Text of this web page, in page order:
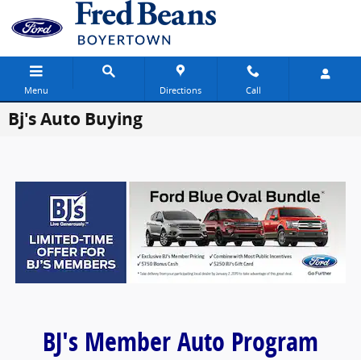
Skip to main content
Menu Directions Call
Bj's Auto Buying
BJ's Member Auto Program